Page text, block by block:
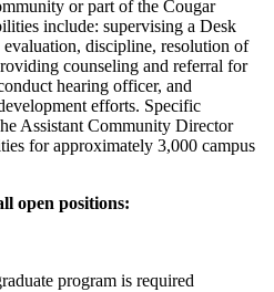
or part of the Cougar
include: supervising a Desk
discipline, resolution of
counseling and referral for
hearing officer, and
efforts. Specific
Assistant Community Director
for approximately 3,000 campus
open positions:
program is required